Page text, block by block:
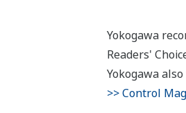
Yokogawa
Readers'
Yokogawa
>> Control